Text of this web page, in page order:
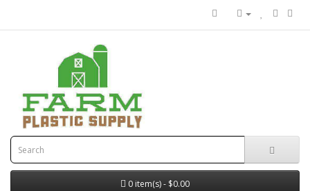
0 item(s) - $0.00